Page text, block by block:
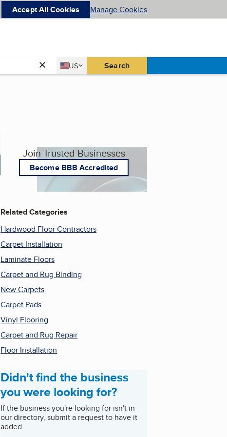
Accept All Cookies Manage Cookies
Country
US
United States Search
Join Trusted Businesses
Become BBB Accredited
Related Categories
Hardwood Floor Contractors
Carpet Installation
Laminate Floors
Carpet and Rug Binding
New Carpets
Carpet Pads
Vinyl Flooring
Carpet and Rug Repair
Floor Installation
Didn't find the business
you were looking for?
If the business you're looking for isn't in
our directory, submit a request to have it
added.